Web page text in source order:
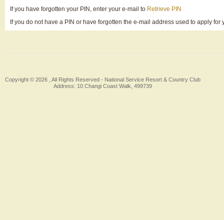
If you have forgotten your PIN, enter your e-mail to Retrieve PIN
If you do not have a PIN or have forgotten the e-mail address used to apply
Copyright © 2026 , All Rights Reserved - National Service Resort & Country Club
Address: 10 Changi Coast Walk, 499739